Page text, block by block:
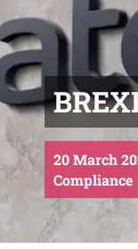
20March
Compliance